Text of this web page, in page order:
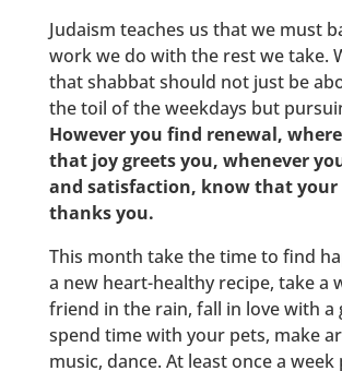
Judaism teaches us that we must
work we do with the rest we take.
that shabbat should not just be
the toil of the weekdays but
However you find renewal,
that joy greets you, whenever
and satisfaction, know that
thanks you.
This month take the time to find
a new heart-healthy recipe, take a
friend in the rain, fall in love with a
spend time with your pets, make
music, dance. At least once a